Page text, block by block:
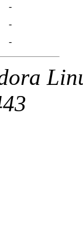
-
-
-